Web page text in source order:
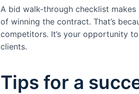
A bid walk-through checklist
of winning the contract. That’s
competitors. It’s your opportunity
clients.
Tips for a